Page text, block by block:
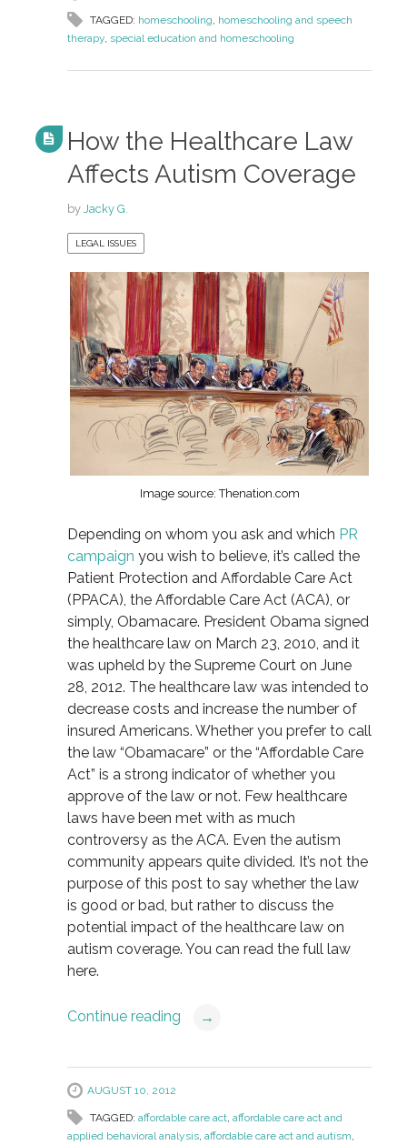
TAGGED: homeschooling homeschooling and speech
therapy, special education and homeschooling
How the Healthcare Law
Affects Autism Coverage
by Jacky G.
LEGAL ISSUES
Image source: Thenation.com
Depending on whom you ask and which PR
campaign you wish to believe, it’s called the
Patient Protection and Affordable Care Act
(PPACA), the Affordable Care Act (ACA), or
simply, Obamacare. President Obama signed
the healthcare law on March 23, 2010, and it
was upheld by the Supreme Court on June
28, 2012. The healthcare law was intended to
decrease costs and increase the number of
insured Americans. Whether you prefer to call
the law “Obamacare” or the “Affordable Care
Act” is a strong indicator of whether you
approve of the law or not. Few healthcare
laws have been met with as much
controversy as the ACA. Even the autism
community appears quite divided. It’s not the
purpose of this post to say whether the law
is good or bad, but rather to discuss the
potential impact of the healthcare law on
autism coverage. You can read the full law
here.
Continue reading →
AUGUST 10, 2012
TAGGED: affordable care act, affordable care act and
applied behavioral analysis, affordable care act and autism,